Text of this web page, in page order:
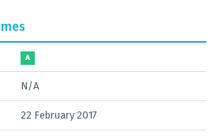
A
N/A
22 February 2017